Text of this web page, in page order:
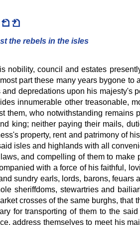
the rebels in the isles
nobility, council and estates
part these many years bygone
and depredations upon his majesty's
innumerable other treasonable,
them, who notwithstanding
king; neither paying their mails,
property, rent and patrimony of
isles and highlands with all
and compelling of them to
with a force of his faithful,
sundry earls, lords, barons,
sheriffdoms, stewartries and
crosses of the same burghs,
for transporting of them to the
address themselves to meet his